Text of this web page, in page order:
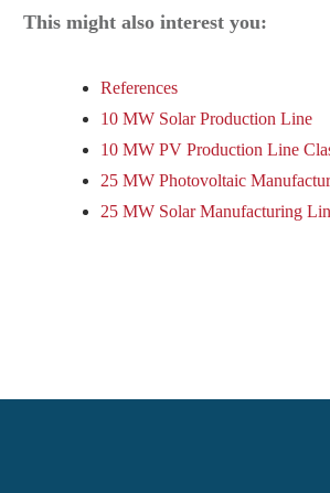
This might also interest you:
References
10 MW Solar Production Line
10 MW PV Production Line
25 MW Photovoltaic
25 MW Solar Manufacturing